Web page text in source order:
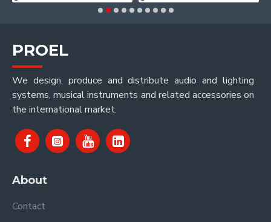
PROEL
We design, produce and distribute audio and lighting
systems, musical instruments and related accessories on
the international market.
About
Contact